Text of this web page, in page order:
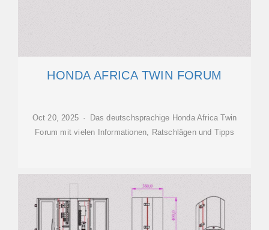
HONDA AFRICA TWIN FORUM
Oct 20, 2025 · Das deutschsprachige Honda Africa Twin
Forum mit vielen Informationen, Ratschlägen und Tipps